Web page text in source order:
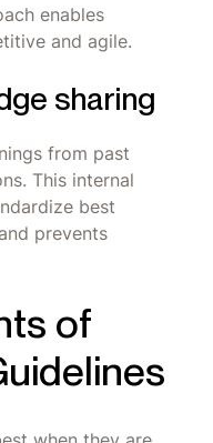
enables
and agile.
sharing
from past
This internal
best
prevents
of